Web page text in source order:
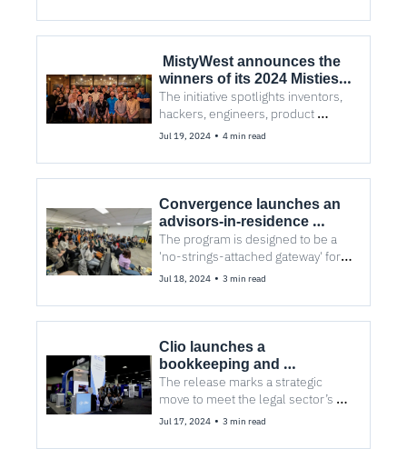
MistyWest announces the
winners of its 2024 Misties
Awards
The initiative spotlights inventors,
hackers, engineers, product
designers, and business leaders
Jul 19, 2024 • 4 min read
Convergence launches an
advisors-in-residence
program to connect
entrepreneurs with its
network of industry experts
The program is designed to be a
'no-strings-attached gateway' for
entrepreneurs to gain the allies
successful
Jul 18, 2024 • 3 min read
Clio launches a
bookkeeping and
accounting solution
designed for law firms
The release marks a strategic
move to meet the legal sector’s
financial management need and
Jul 17, 2024 • 3 min read